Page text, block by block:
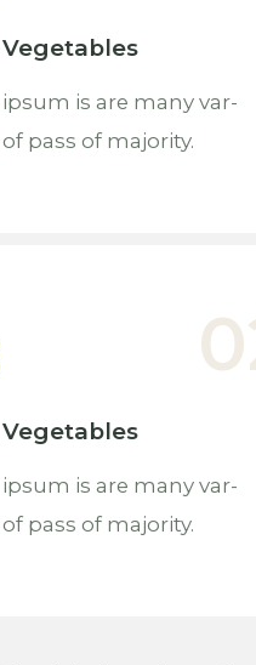
is are many var-
pass of majority.
is are many var-
pass of majority.